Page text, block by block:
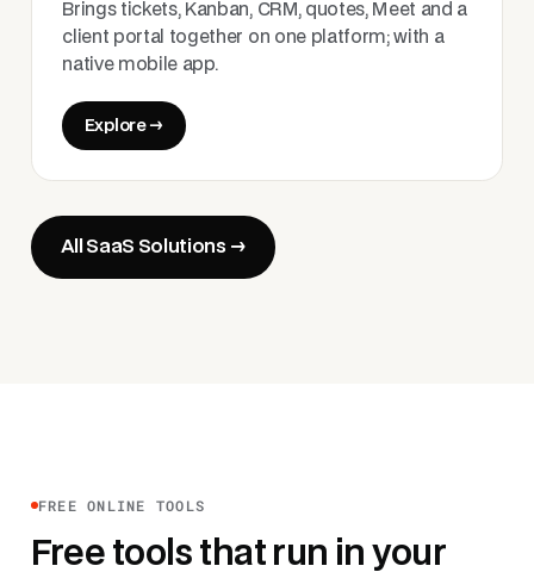
Brings tickets, Kanban, CRM, quotes, Meet and a
client portal together on one platform; with a
native mobile app.
Explore →
All SaaS Solutions →
FREE ONLINE TOOLS
Free tools that run in your